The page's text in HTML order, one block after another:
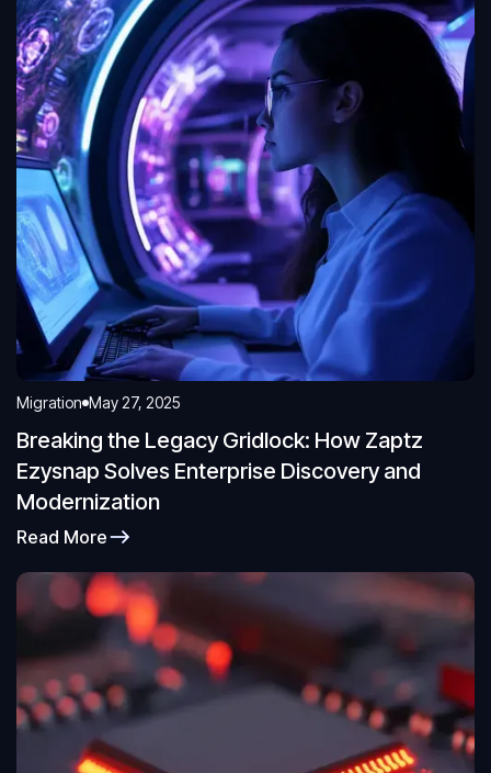
Migration May 27, 2025
Breaking the Legacy Gridlock: How Zaptz
Ezysnap Solves Enterprise Discovery and
Modernization
Read More